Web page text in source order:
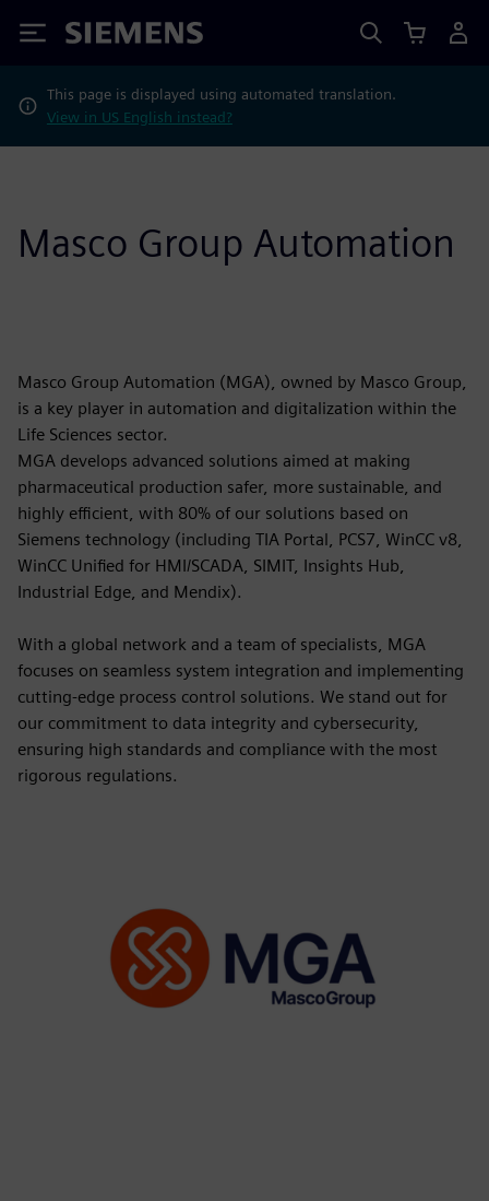
Siemens
This page is displayed using automated translation.
View in US English instead?
Masco Group Automation
Masco Group Automation (MGA), owned by Masco Group,
is a key player in automation and digitalization within the
Life Sciences sector.
MGA develops advanced solutions aimed at making
pharmaceutical production safer, more sustainable, and
highly efficient, with 80% of our solutions based on
Siemens technology (including TIA Portal, PCS7, WinCC v8,
WinCC Unified for HMI/SCADA, SIMIT, Insights Hub,
Industrial Edge, and Mendix).
With a global network and a team of specialists, MGA
focuses on seamless system integration and implementing
cutting-edge process control solutions. We stand out for
our commitment to data integrity and cybersecurity,
ensuring high standards and compliance with the most
rigorous regulations.